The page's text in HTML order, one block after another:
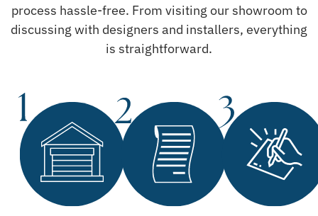
process hassle-free. From visiting our showroom to
discussing with designers and installers, everything
is straightforward.